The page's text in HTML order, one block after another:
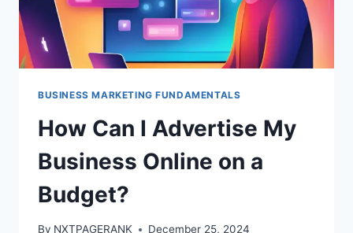
BUSINESS MARKETING FUNDAMENTALS
How Can I Advertise My
Business Online on a
Budget?
By NXTPAGERANK December 25, 2024